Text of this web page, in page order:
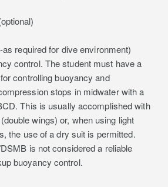
required for dive environment)
control. The student must have a
controlling buoyancy and
stops in midwater with a
This is usually accomplished with
wings) or, when using light
the use of a dry suit is permitted.
is not considered a reliable
buoyancy control.